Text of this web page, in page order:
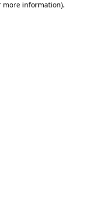
more information).